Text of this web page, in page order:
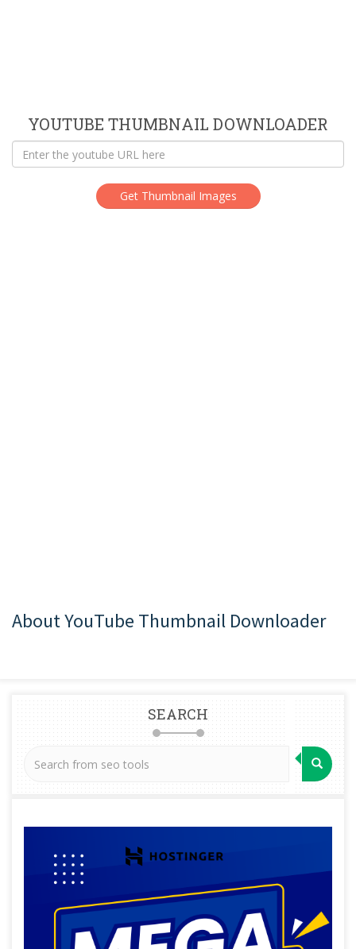
YOUTUBE THUMBNAIL DOWNLOADER
Get Thumbnail Images
About YouTube Thumbnail Downloader
SEARCH